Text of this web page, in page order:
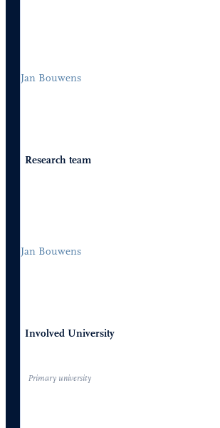
Jan Bouwens
Research team
Jan Bouwens
Involved University
Primary university